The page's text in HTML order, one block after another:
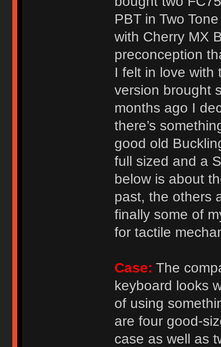
PBT in Two
with Cherry MX
preconception
I felt in love with
version brought
months ago I
there’s
good old
full sized and a
below is about
past, the others
finally some of
for tactile
Case: The
keyboard looks
of using
are four good-
case as well as